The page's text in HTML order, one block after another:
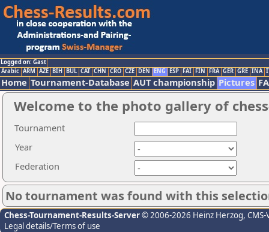
Logged on: Gast
Arabic ARM AZE BIH BUL CAT CHN CRO CZE DEN ENG ESP FAI FIN FRA GER GRE INA
Home Tournament-Database AUT championship Pictures
Welcome to the photo gallery of
Tournament
Year
Federation
No tournament was found with this
Chess-Tournament-Results-Server© 2006-2026 Heinz Herzog,
Legal details/Terms of use